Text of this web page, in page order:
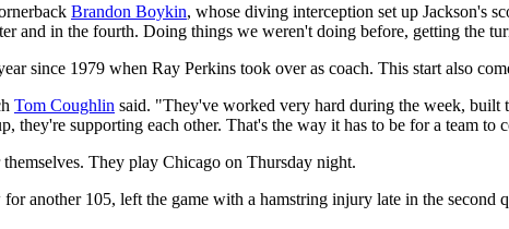
Brandon Boykin, whose diving interception set up Jackson's
and in the fourth. Doing things we weren't doing before, getting the
since 1979 when Ray Perkins took over as coach. This start also
Tom Coughlin said. "They've worked very hard during the week, built
they're supporting each other. That's the way it has to be for a team to
They play Chicago on Thursday night.
another 105, left the game with a hamstring injury late in the